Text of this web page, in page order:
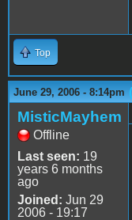
Top
June 29, 2006 - 8:14pm
MisticMayhem
Offline
Last seen: 19
years 6 months
ago
Joined: Jun 29
2006 - 19:17